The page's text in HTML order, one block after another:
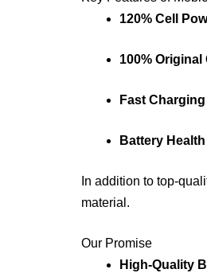
120% Cell
100% Original
Fast
Battery
In addition to top-
material.
Our Promise
High-Quality